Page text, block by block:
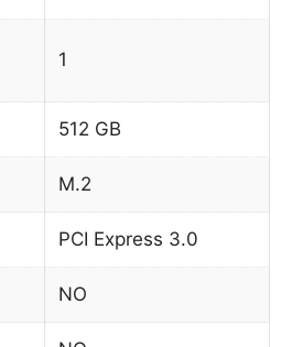
1
512 GB
M.2
PCI Express 3.0
NO